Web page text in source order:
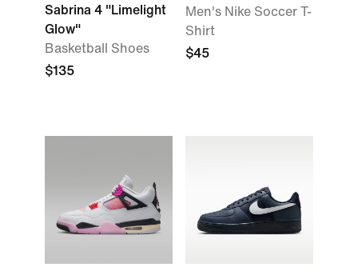
Sabrina 4 "Limelight
Glow"
Basketball Shoes
$135
Men's Nike Soccer T-
Shirt
$45